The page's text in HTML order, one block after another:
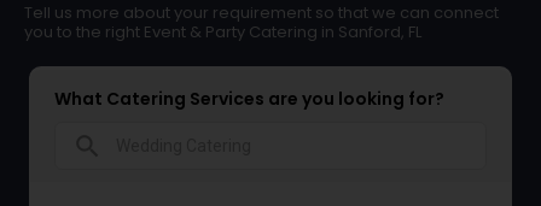
Tell us more about your requirement so that we can connect
you to the right Event & Party Catering in Sanford, FL
What Catering Services are you looking for?